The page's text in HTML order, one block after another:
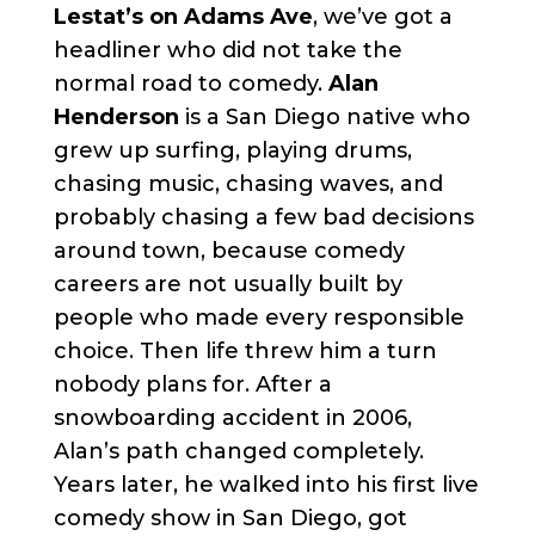
Lestat’s on Adams Ave, we’ve got a
headliner who did not take the
normal road to comedy. Alan
Henderson is a San Diego native who
grew up surfing, playing drums,
chasing music, chasing waves, and
probably chasing a few bad decisions
around town, because comedy
careers are not usually built by
people who made every responsible
choice. Then life threw him a turn
nobody plans for. After a
snowboarding accident in 2006,
Alan’s path changed completely.
Years later, he walked into his first live
comedy show in San Diego, got